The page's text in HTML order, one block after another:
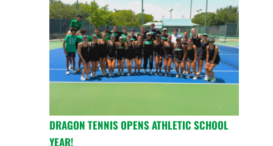
DRAGON TENNIS OPENS ATHLETIC SCHOOL
YEAR!